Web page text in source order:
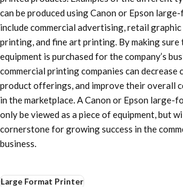
can be produced using Canon or Epson
include commercial advertising, retail
printing, and fine art printing. By making
equipment is purchased for the company’s
commercial printing companies can decrease
product offerings, and improve their overall
in the marketplace. A Canon or Epson
only be viewed as a piece of equipment, but
cornerstone for growing success in the
business.
Large Format Printer